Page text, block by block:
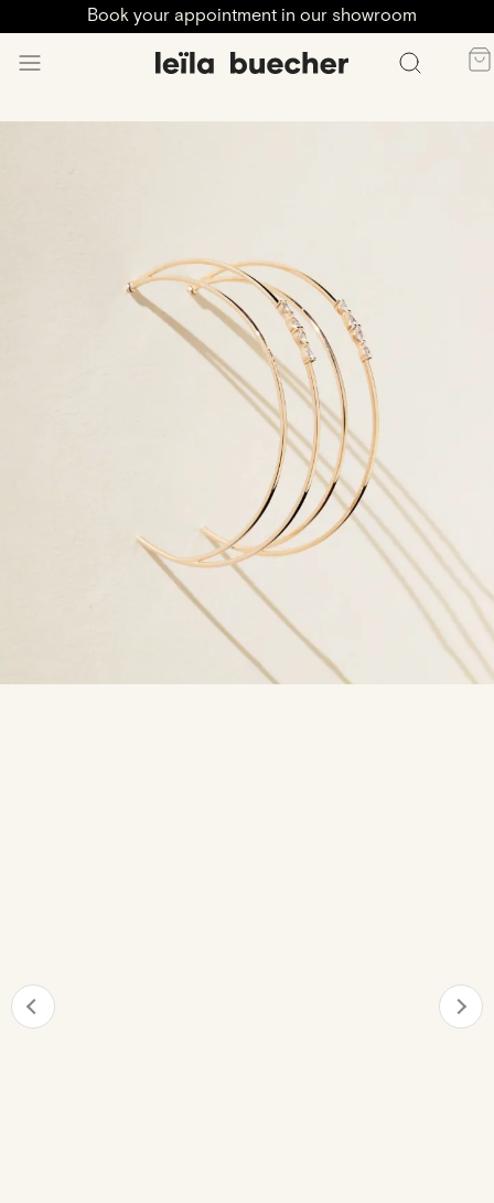
Book your appointment in our showroom